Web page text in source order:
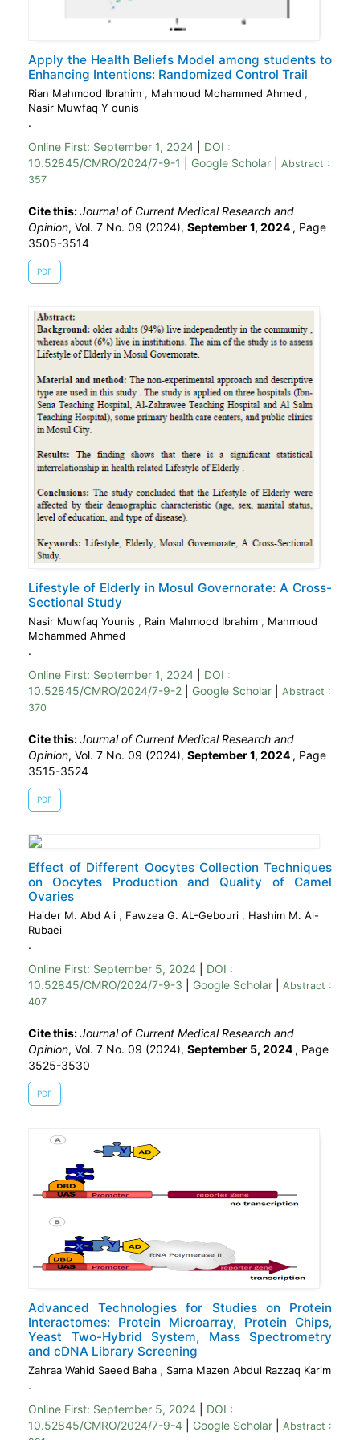
Apply the Health Beliefs Model among students to
Enhancing Intentions: Randomized Control Trail
Rian Mahmood Ibrahim , Mahmoud Mohammed Ahmed ,
Nasir Muwfaq Y ounis
.
Online First: September 1, 2024
DOI :
10.52845/CMRO/2024/7-9-1
Google Scholar
Abstract :
357
Cite this:Journal of Current Medical Research and
Opinion, Vol. 7 No. 09 (2024), September 1, 2024 , Page
3505-3514
PDF
Lifestyle of Elderly in Mosul Governorate: A Cross-
Sectional Study
Nasir Muwfaq Younis , Rain Mahmood Ibrahim , Mahmoud
Mohammed Ahmed
.
Online First: September 1, 2024
DOI :
10.52845/CMRO/2024/7-9-2
Google Scholar
Abstract :
370
Cite this:Journal of Current Medical Research and
Opinion, Vol. 7 No. 09 (2024), September 1, 2024 , Page
3515-3524
PDF
Effect of Different Oocytes Collection Techniques
on Oocytes Production and Quality of Camel
Ovaries
Haider M. Abd Ali , Fawzea G. AL-Gebouri , Hashim M. Al-
Rubaei
.
Online First: September 5, 2024
DOI :
10.52845/CMRO/2024/7-9-3
Google Scholar
Abstract :
407
Cite this:Journal of Current Medical Research and
Opinion, Vol. 7 No. 09 (2024), September 5, 2024 , Page
3525-3530
PDF
Advanced Technologies for Studies on Protein
Interactomes: Protein Microarray, Protein Chips,
Yeast Two-Hybrid System, Mass Spectrometry
and cDNA Library Screening
Zahraa Wahid Saeed Baha , Sama Mazen Abdul Razzaq Karim
.
Online First: September 5, 2024
DOI :
10.52845/CMRO/2024/7-9-4
Google Scholar
Abstract :